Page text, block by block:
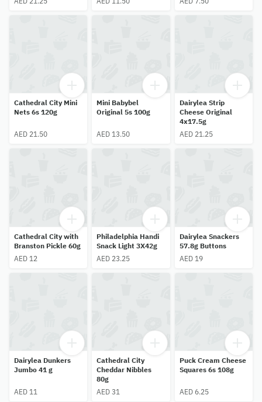
Cathedral City Mini
Nets 6s 120g
AED 21.50
Mini Babybel
Original 5s 100g
AED 13.50
Dairylea Strip
Cheese Original
4x17.5g
AED 21.25
Cathedral City with
Branston Pickle 60g
AED 12
Philadelphia Handi
Snack Light 3X42g
AED 23.25
Dairylea Snackers
57.8g Buttons
AED 19
Dairylea Dunkers
Jumbo 41 g
AED 11
Cathedral City
Cheddar Nibbles
80g
AED 31
Puck Cream Cheese
Squares 6s 108g
AED 6.25